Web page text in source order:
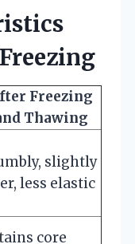
Freezing
Thawing
slightly
less elastic
core